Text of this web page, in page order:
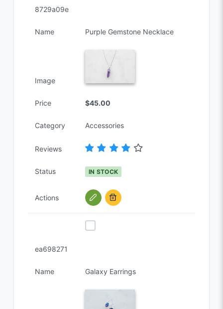
8729a09e
Name Purple Gemstone Necklace
Image
Price $45.00
Category Accessories
Reviews
Status IN STOCK
Actions
ea698271
Name Galaxy Earrings